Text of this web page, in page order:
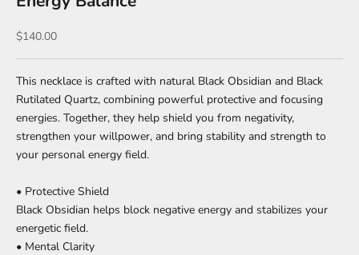
Sale price
$140.00
This necklace is crafted with natural Black Obsidian and Black
Rutilated Quartz, combining powerful protective and focusing
energies. Together, they help shield you from negativity,
strengthen your willpower, and bring stability and strength to
your personal energy field.
• Protective Shield
Black Obsidian helps block negative energy and stabilizes your
energetic field.
• Mental Clarity